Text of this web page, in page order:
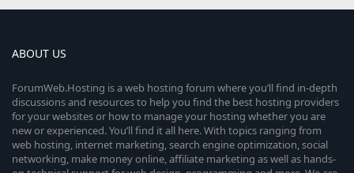
ABOUT US
ForumWeb.Hosting is a web hosting forum where you’ll find in-depth
discussions and resources to help you find the best hosting providers
for your websites or how to manage your hosting whether you are
new or experienced. You’ll find it all here. With topics ranging from
web hosting, internet marketing, search engine optimization, social
networking, make money online, affiliate marketing as well as hands-